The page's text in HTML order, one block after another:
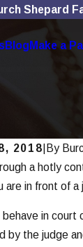
Shepard
Blog Make a
2018 By
a hotly
are in front of
behave in
by the judge